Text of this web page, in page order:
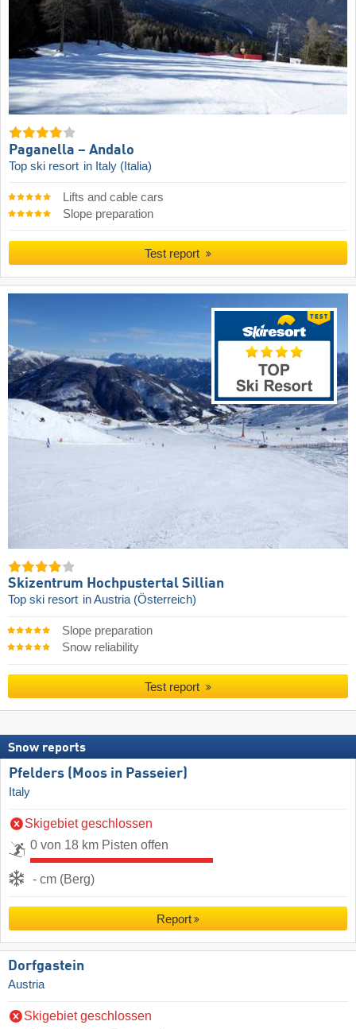
Paganella – Andalo
Top ski resort in Italy (Italia)
Lifts and cable cars
Slope preparation
Test report
Skizentrum Hochpustertal Sillian
Top ski resort in Austria (Österreich)
Slope preparation
Snow reliability
Test report
Snow reports
Pfelders (Moos in Passeier)
Italy
Skigebiet geschlossen
0 von 18 km Pisten offen
- cm (Berg)
Report
Dorfgastein
Austria
Skigebiet geschlossen